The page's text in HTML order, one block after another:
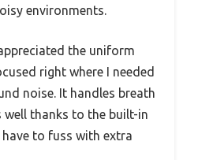
environments.
the uniform
right where I needed
noise. It handles breath
well thanks to the built-in
to fuss with extra